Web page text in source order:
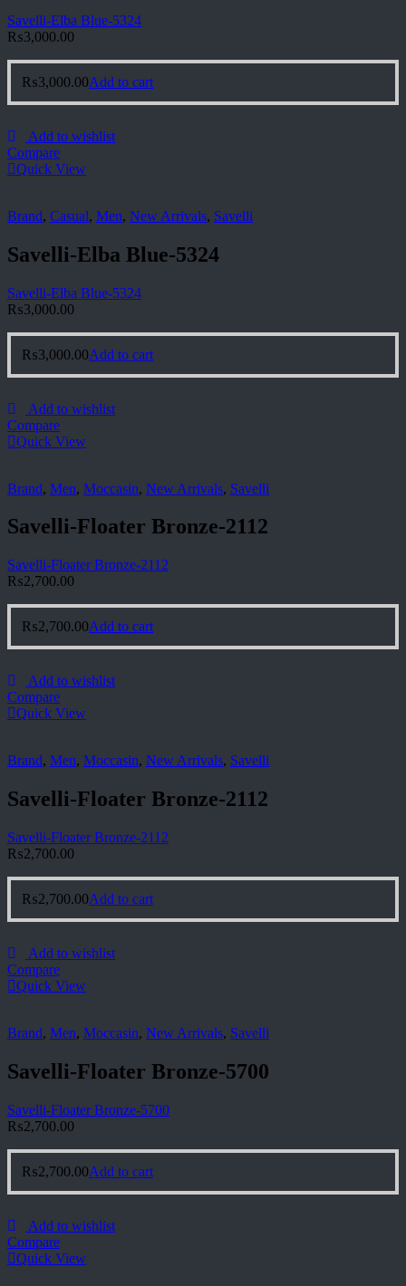
Savelli-Elba Blue-5324
₨3,000.00
₨3,000.00Add to cart
Add to wishlist
Compare
Quick View
Brand, Casual, Men, New Arrivals, Savelli
Savelli-Elba Blue-5324
Savelli-Elba Blue-5324
₨3,000.00
₨3,000.00Add to cart
Add to wishlist
Compare
Quick View
Brand, Men, Moccasin, New Arrivals, Savelli
Savelli-Floater Bronze-2112
Savelli-Floater Bronze-2112
₨2,700.00
₨2,700.00Add to cart
Add to wishlist
Compare
Quick View
Brand, Men, Moccasin, New Arrivals, Savelli
Savelli-Floater Bronze-2112
Savelli-Floater Bronze-2112
₨2,700.00
₨2,700.00Add to cart
Add to wishlist
Compare
Quick View
Brand, Men, Moccasin, New Arrivals, Savelli
Savelli-Floater Bronze-5700
Savelli-Floater Bronze-5700
₨2,700.00
₨2,700.00Add to cart
Add to wishlist
Compare
Quick View